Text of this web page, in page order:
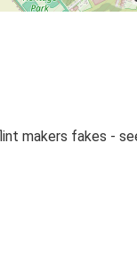
makers fakes -